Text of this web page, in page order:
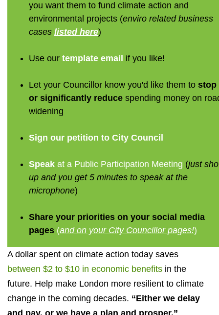
you want them to fund climate action and
environmental projects (enviro related business
cases listed here)
Use our template email if you like!
Let your Councillor know you'd like them to stop
or significantly reduce spending money on
widening
Sign our petition to City Council
Speak at a Public Participation Meeting (just
up and you get 5 minutes to speak at the
microphone)
Share your priorities on your social media
pages (and on your City Councillor pages!)
A dollar spent on climate action today saves
between $2 to $10 in economic benefits in the
future. Help make London more resilient to climate
change in the coming decades. “Either we delay
and pay, or we have a plan and prosper,”